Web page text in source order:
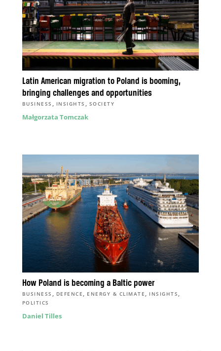
Latin American migration to Poland is booming,
bringing challenges and opportunities
BUSINESS , INSIGHTS , SOCIETY
Małgorzata Tomczak
How Poland is becoming a Baltic power
BUSINESS , DEFENCE , ENERGY & CLIMATE , INSIGHTS ,
POLITICS
Daniel Tilles